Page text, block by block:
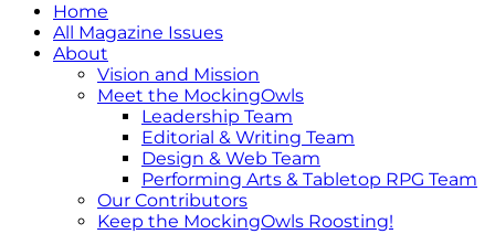
Home
All Magazine Issues
About
Vision and Mission
Meet the MockingOwls
Leadership Team
Editorial & Writing Team
Design & Web Team
Performing Arts & Tabletop RPG Team
Our Contributors
Keep the MockingOwls Roosting!